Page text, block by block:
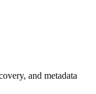
and metadata